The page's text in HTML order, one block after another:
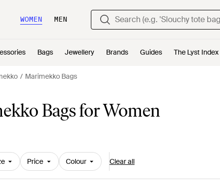
WOMEN MEN
Bags Jewellery Brands Guides The Lyst Index
Marimekko Bags
Bags for Women
Price Colour Clear all